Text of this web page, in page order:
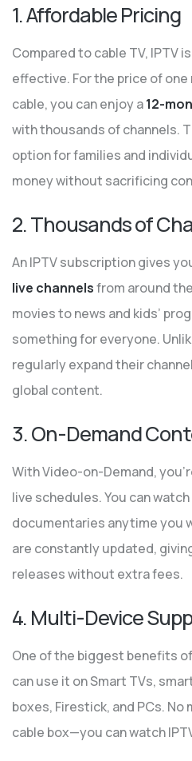
1. Affordable Pricing
Compared to cable TV, IPTV
effective. For the price of
cable, you can enjoy a12-
with thousands of channels.
option for families and
money without sacrificing
2. Thousands of
An IPTV subscription gives
live channelsfrom around
movies to news and kids’
something for everyone.
regularly expand their
global content.
3. On-Demand
With Video-on-Demand,
live schedules. You can
documentaries anytime you
are constantly updated,
releases without extra fees.
4. Multi-Device
One of the biggest benefits
can use it on Smart TVs,
boxes, Firestick, and PCs. No
cable box—you can watch